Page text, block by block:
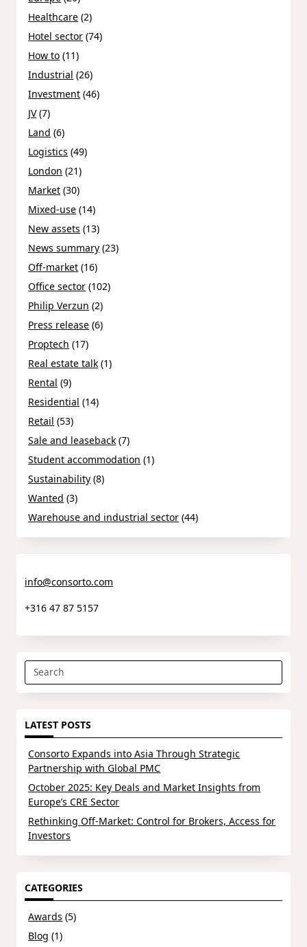
Healthcare (2)
Hotel sector (74)
How to (11)
Industrial (26)
Investment (46)
JV(7)
Land (6)
Logistics (49)
London (21)
Market (30)
Mixed-use (14)
New assets (13)
News summary (23)
Off-market (16)
Office sector (102)
Philip Verzun (2)
Press release (6)
Proptech (17)
Real estate talk (1)
Rental (9)
Residential (14)
Retail (53)
Sale and leaseback (7)
Student accommodation (1)
Sustainability (8)
Wanted (3)
Warehouse and industrial sector (44)
info@consorto.com
+316 47 87 5157
Search
for:
LATEST POSTS
Consorto Expands into Asia Through Strategic
Partnership with Global PMC
October 2025: Key Deals and Market Insights from
Europe’s CRE Sector
Rethinking Off-Market: Control for Brokers, Access for
Investors
CATEGORIES
Awards (5)
Blog (1)